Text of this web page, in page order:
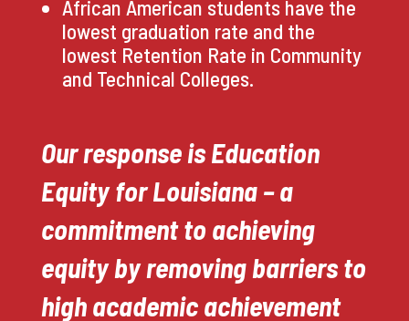
African American students have the
lowest graduation rate and the
lowest Retention Rate in Community
and Technical Colleges.
Our response is Education
Equity for Louisiana – a
commitment to achieving
equity by removing barriers to
high academic achievement